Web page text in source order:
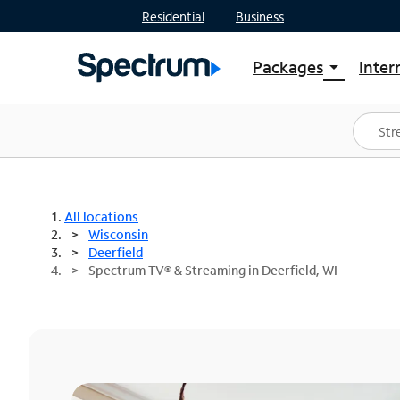
Residential Business
Packages arrow_drop_down
Shop Packages
Spectrum One
Best Deals
All locations
Wisconsin
Deerfield
Spectrum TV® & Streaming in Deerfield, WI